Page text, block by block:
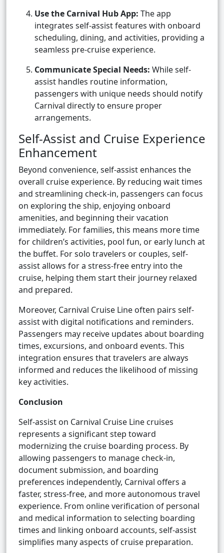
Use the Carnival Hub App: The app
integrates self-assist features with onboard
scheduling, dining, and activities, providing a
seamless pre-cruise experience.
Communicate Special Needs: While self-
assist handles routine information,
passengers with unique needs should notify
Carnival directly to ensure proper
arrangements.
Self-Assist and Cruise Experience
Enhancement
Beyond convenience, self-assist enhances the
overall cruise experience. By reducing wait times
and streamlining check-in, passengers can focus
on exploring the ship, enjoying onboard
amenities, and beginning their vacation
immediately. For families, this means more time
for children’s activities, pool fun, or early lunch at
the buffet. For solo travelers or couples, self-
assist allows for a stress-free entry into the
cruise, helping them start their journey relaxed
and prepared.
Moreover, Carnival Cruise Line often pairs self-
assist with digital notifications and reminders.
Passengers may receive updates about boarding
times, excursions, and onboard events. This
integration ensures that travelers are always
informed and reduces the likelihood of missing
key activities.
Conclusion
Self-assist on Carnival Cruise Line cruises
represents a significant step toward
modernizing the cruise boarding process. By
allowing passengers to manage check-in,
document submission, and boarding
preferences independently, Carnival offers a
faster, stress-free, and more autonomous travel
experience. From online verification of personal
and medical information to selecting boarding
times and linking onboard accounts, self-assist
simplifies many aspects of cruise preparation.